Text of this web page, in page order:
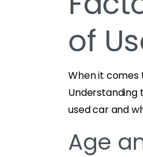
of
When it comes
Understanding
used car and
Age